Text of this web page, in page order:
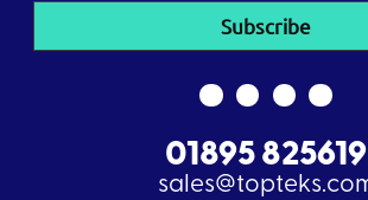
01895 825619